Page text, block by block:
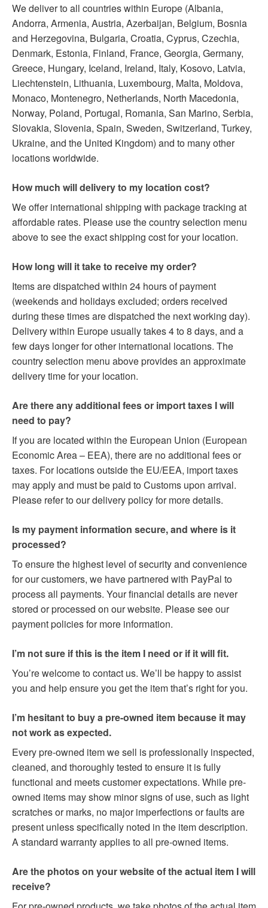
We deliver to all countries within Europe (Albania,
Andorra, Armenia, Austria, Azerbaijan, Belgium, Bosnia
and Herzegovina, Bulgaria, Croatia, Cyprus, Czechia,
Denmark, Estonia, Finland, France, Georgia, Germany,
Greece, Hungary, Iceland, Ireland, Italy, Kosovo, Latvia,
Liechtenstein, Lithuania, Luxembourg, Malta, Moldova,
Monaco, Montenegro, Netherlands, North Macedonia,
Norway, Poland, Portugal, Romania, San Marino, Serbia,
Slovakia, Slovenia, Spain, Sweden, Switzerland, Turkey,
Ukraine, and the United Kingdom) and to many other
locations worldwide.
How much will delivery to my location cost?
We offer international shipping with package tracking at
affordable rates. Please use the country selection menu
above to see the exact shipping cost for your location.
How long will it take to receive my order?
Items are dispatched within 24 hours of payment
(weekends and holidays excluded; orders received
during these times are dispatched the next working day).
Delivery within Europe usually takes 4 to 8 days, and a
few days longer for other international locations. The
country selection menu above provides an approximate
delivery time for your location.
Are there any additional fees or import taxes I will
need to pay?
If you are located within the European Union (European
Economic Area – EEA), there are no additional fees or
taxes. For locations outside the EU/EEA, import taxes
may apply and must be paid to Customs upon arrival.
Please refer to our delivery policy for more details.
Is my payment information secure, and where is it
processed?
To ensure the highest level of security and convenience
for our customers, we have partnered with PayPal to
process all payments. Your financial details are never
stored or processed on our website. Please see our
payment policies for more information.
I’m not sure if this is the item I need or if it will fit.
You’re welcome to contact us. We’ll be happy to assist
you and help ensure you get the item that’s right for you.
I’m hesitant to buy a pre-owned item because it may
not work as expected.
Every pre-owned item we sell is professionally inspected,
cleaned, and thoroughly tested to ensure it is fully
functional and meets customer expectations. While pre-
owned items may show minor signs of use, such as light
scratches or marks, no major imperfections or faults are
present unless specifically noted in the item description.
A standard warranty applies to all pre-owned items.
Are the photos on your website of the actual item I will
receive?